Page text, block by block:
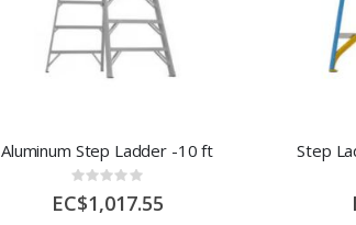
Aluminum Step Ladder -10 ft
Rating:
0%
EC$1,017.55
Step